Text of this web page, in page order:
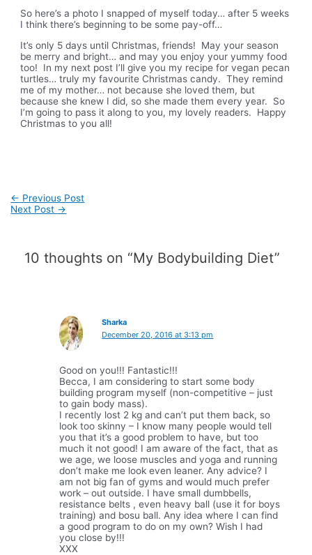
So here’s a photo I snapped of myself today… after 5 weeks
I think there’s beginning to be some pay-off…
It’s only 5 days until Christmas, friends! May your season
be merry and bright… and may you enjoy your yummy food
too! In my next post I’ll give you my recipe for vegan pecan
turtles… truly my favourite Christmas candy. They remind
me of my mother… not because she loved them, but
because she knew I did, so she made them every year. So
I’m going to pass it along to you, my lovely readers. Happy
Christmas to you all!
Post
navigation
← Previous Post
Next Post →
10 thoughts on “My Bodybuilding Diet”
Sharka
December 20, 2016 at 3:13 pm
Good on you!!! Fantastic!!!
Becca, I am considering to start some body
building program myself (non-competitive – just
to gain body mass).
I recently lost 2 kg and can’t put them back, so
look too skinny – I know many people would tell
you that it’s a good problem to have, but too
much it not good! I am aware of the fact, that as
we age, we loose muscles and yoga and running
don’t make me look even leaner. Any advice? I
am not big fan of gyms and would much prefer
work – out outside. I have small dumbbells,
resistance belts , even heavy ball (use it for boys
training) and bosu ball. Any idea where I can find
a good program to do on my own? Wish I had
you close by!!!
XXX